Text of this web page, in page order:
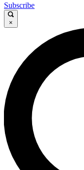
GET CLUB
For the quickest
send a
Weekly
advice and
Contact me
By submitting your
Subscribe
×